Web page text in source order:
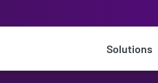
Solutions